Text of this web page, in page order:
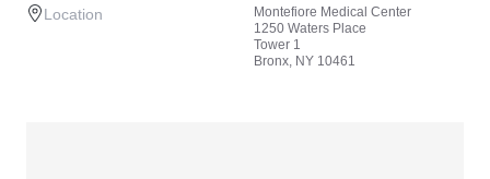
Location
Montefiore Medical Center
1250 Waters Place
Tower 1
Bronx, NY 10461